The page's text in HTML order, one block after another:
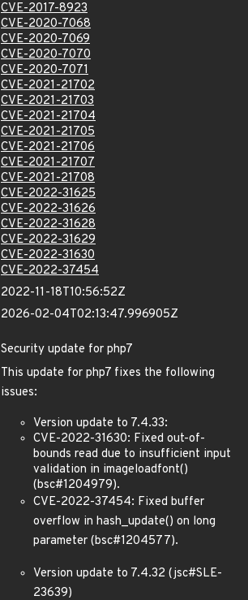
CVE-2017-8923
CVE-2020-7068
CVE-2020-7069
CVE-2020-7070
CVE-2020-7071
CVE-2021-21702
CVE-2021-21703
CVE-2021-21704
CVE-2021-21705
CVE-2021-21706
CVE-2021-21707
CVE-2021-21708
CVE-2022-31625
CVE-2022-31626
CVE-2022-31628
CVE-2022-31629
CVE-2022-31630
CVE-2022-37454
2022-11-18T10:56:52Z
2026-02-04T02:13:47.996905Z
Security update for php7
This update for php7 fixes the following
issues:
Version update to 7.4.33:
CVE-2022-31630: Fixed out-of-
bounds read due to insufficient input
validation in imageloadfont()
(bsc#1204979).
CVE-2022-37454: Fixed buffer
overflow in hash_update() on long
parameter (bsc#1204577).
Version update to 7.4.32 (jsc#SLE-
23639)